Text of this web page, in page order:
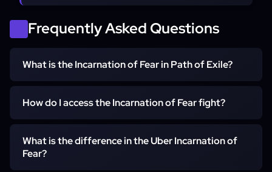
Frequently Asked Questions
What is the Incarnation of Fear in Path of Exile?
The Incarnation of Fear is a high-level memory boss
found in the Echo of Trauma arena. This encounter is
widely considered one of the most difficult challenges in
the game, requiring specialized builds and precise
mechanical knowledge to complete successfully.
How do I access the Incarnation of Fear fight?
Players must use the Echo of Trauma fragment in their
Map Device to enter the boss's domain. These fragments
What is the difference in the Uber Incarnation of
Fear?